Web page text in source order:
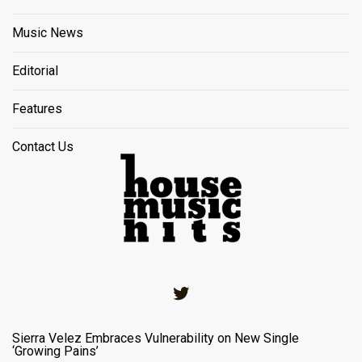
Music News
Editorial
Features
Contact Us
Sierra Velez Embraces Vulnerability on New Single
‘Growing Pains’